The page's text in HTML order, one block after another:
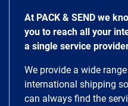
At PACK & SEND we
you to reach all your
a single service
We provide a wide
international shipping
can always find the